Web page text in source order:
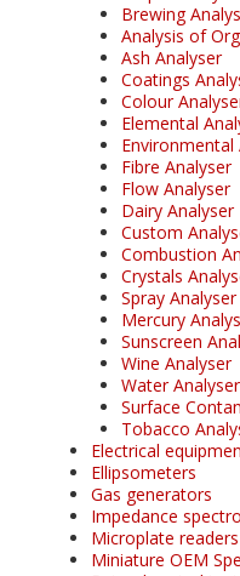
Brewing
Analysis of
Ash Analyser
Coatings
Colour
Elemental
Environmental
Fibre Analyser
Flow Analyser
Dairy Analyser
Custom
Combustion
Crystals
Spray Analyser
Mercury
Sunscreen
Wine Analyser
Water Analyser
Surface
Tobacco
Electrical
Ellipsometers
Gas generators
Impedance
Microplate readers
Miniature OEM